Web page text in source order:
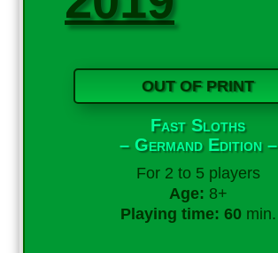
OUT OF PRINT
Fast Sloths
– Germand Edition –
For 2 to 5 players
Age: 8+
Playing time: 60min.